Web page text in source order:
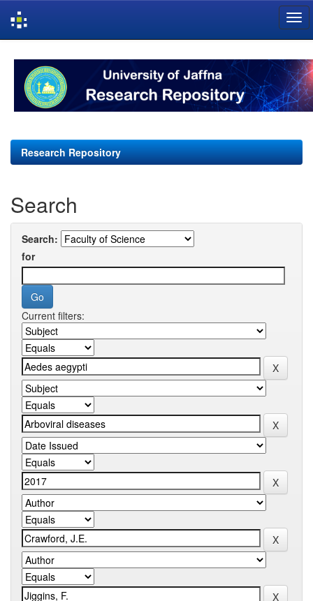
navigation
Research Repository
Search
Search:
for
Current filters: